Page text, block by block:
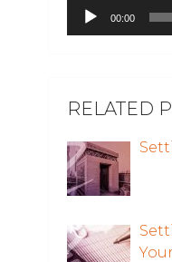
00:00
RELATED